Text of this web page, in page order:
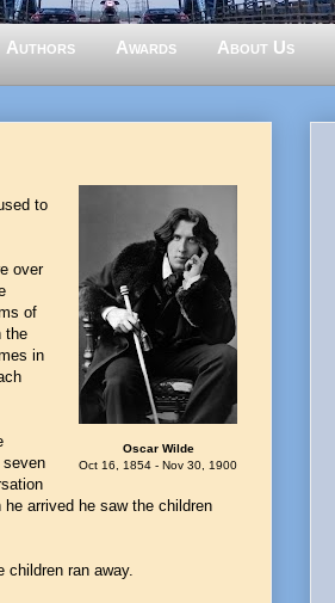
Authors Awards About Us
Oscar Wilde
Oct 16, 1854 - Nov 30, 1900
to
over
of
the
in
seven
arrived he saw the children
children ran away.